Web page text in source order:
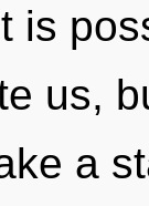
is
us,
a